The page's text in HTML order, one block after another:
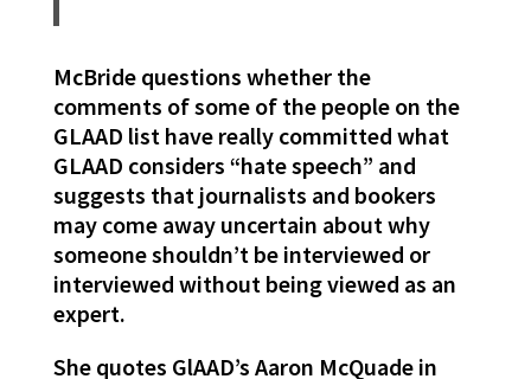
McBride questions whether the
comments of some of the people on the
GLAAD list have really committed what
GLAAD considers “hate speech” and
suggests that journalists and bookers
may come away uncertain about why
someone shouldn’t be interviewed or
interviewed without being viewed as an
expert.
She quotes GlAAD’s Aaron McQuade in